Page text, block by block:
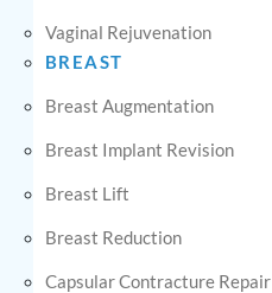
Vaginal Rejuvenation
BREAST
Breast Augmentation
Breast Implant Revision
Breast Lift
Breast Reduction
Capsular Contracture Repair